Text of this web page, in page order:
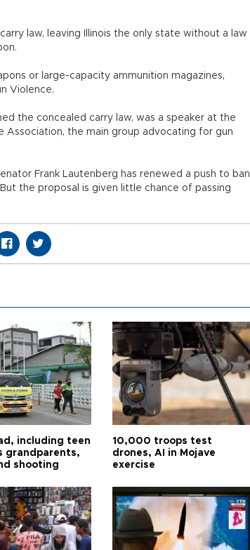
law, leaving Illinois the only state without a law
or large-capacity ammunition magazines,
Violence.
the concealed carry law, was a speaker at the
Association, the main group advocating for gun
Frank Lautenberg has renewed a push to ban
the proposal is given little chance of passing
including teen
grandparents,
shooting
10,000 troops test
drones, AI in Mojave
exercise